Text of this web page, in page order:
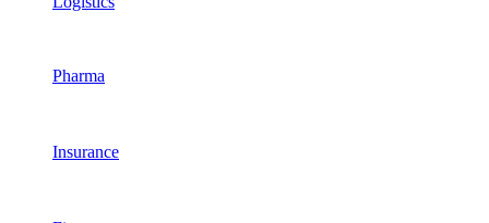
Pharma
Insurance